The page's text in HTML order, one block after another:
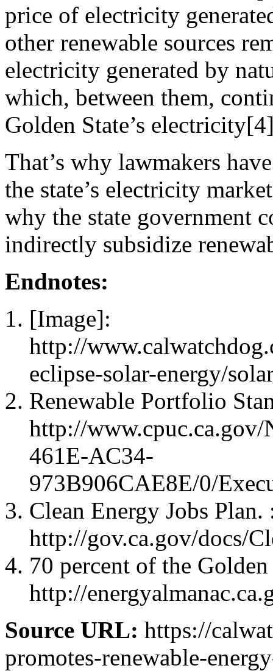
price of electricity
other renewable sources
electricity generated by
which, between them,
Golden State’s
That’s why lawmakers
the state’s electricity
why the state government
indirectly subsidize
Endnotes:
[Image]:
http://
eclipse-solar-energy/
Renewable Portfolio
http://
461E-AC34-
973B906CAE8E/0/
Clean Energy Jobs Plan.
http://gov.ca.gov/docs/
70 percent of the
http://
Source URL: https://
promotes-renewable-